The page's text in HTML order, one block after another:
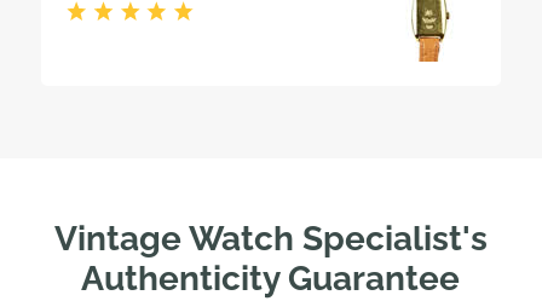
Vintage Watch Specialist's
Authenticity Guarantee